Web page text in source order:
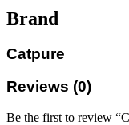
Brand
Catpure
Reviews (0)
Be the first to review